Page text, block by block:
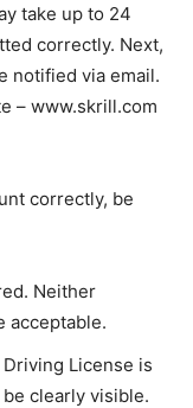
take up to 24
correctly. Next,
notified via email.
– www.skrill.com
correctly, be
Neither
acceptable.
License is
clearly visible.